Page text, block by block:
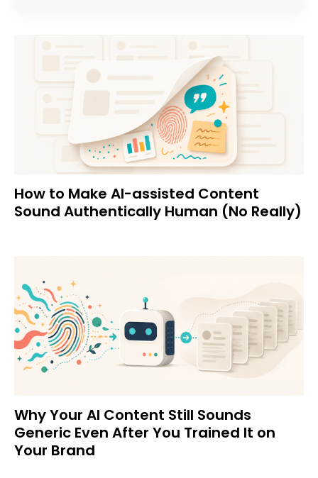
How to Make AI-assisted Content
Sound Authentically Human (No Really)
Why Your AI Content Still Sounds
Generic Even After You Trained It on
Your Brand